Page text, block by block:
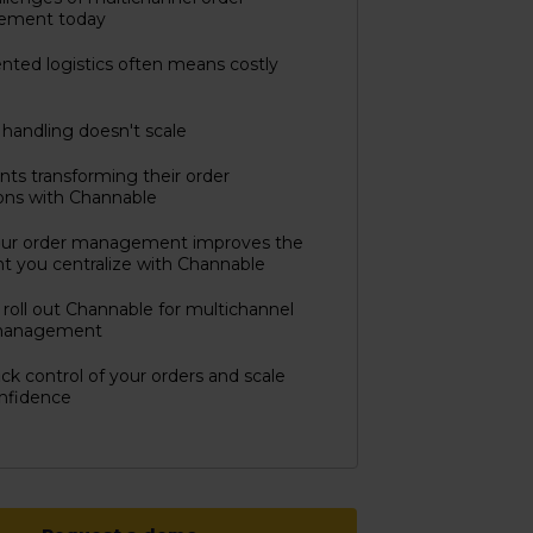
today
logistics often means costly
doesn't scale
transforming their order
with Channable
order management improves the
you centralize with Channable
out Channable for multichannel
control of your orders and scale